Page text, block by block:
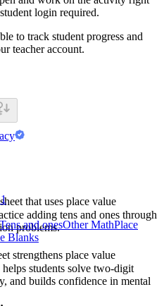
login required.
to track student progress and
teacher account.
that uses place value
adding tens and ones through
problems.
strengthens place value
students solve two-digit
and builds confidence in mental
Tens and onesOther MathPlace
Blanks